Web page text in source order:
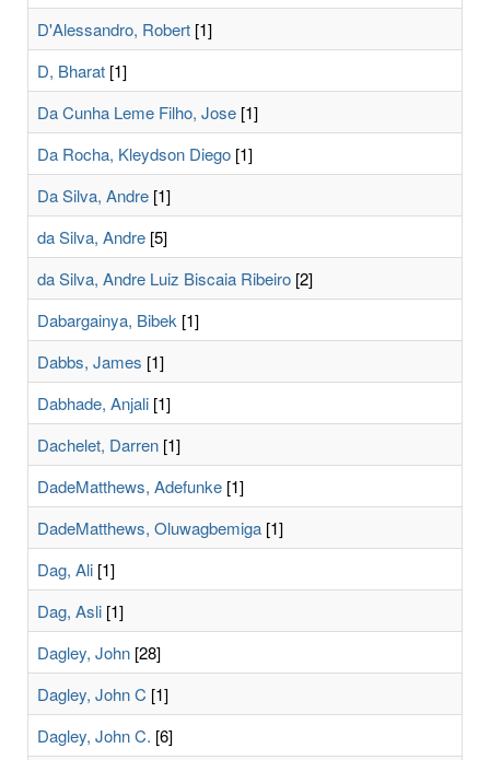
D'Alessandro, Robert [1]
D, Bharat [1]
Da Cunha Leme Filho, Jose [1]
Da Rocha, Kleydson Diego [1]
Da Silva, Andre [1]
da Silva, Andre [5]
da Silva, Andre Luiz Biscaia Ribeiro [2]
Dabargainya, Bibek [1]
Dabbs, James [1]
Dabhade, Anjali [1]
Dachelet, Darren [1]
DadeMatthews, Adefunke [1]
DadeMatthews, Oluwagbemiga [1]
Dag, Ali [1]
Dag, Asli [1]
Dagley, John [28]
Dagley, John C [1]
Dagley, John C. [6]